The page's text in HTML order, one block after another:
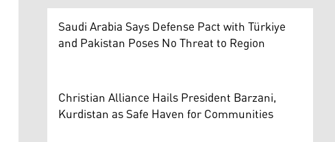
Saudi Arabia Says Defense Pact with Türkiye
and Pakistan Poses No Threat to Region
Christian Alliance Hails President Barzani,
Kurdistan as Safe Haven for Communities